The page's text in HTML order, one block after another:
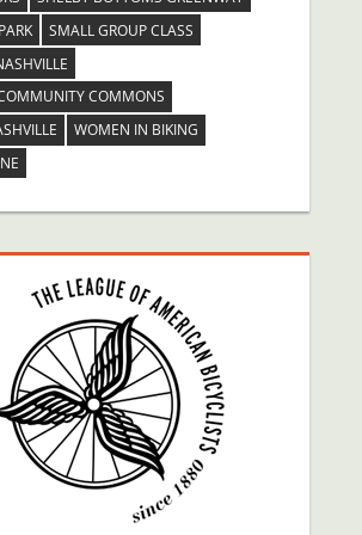
SMALL GROUP CLASS
COMMONS
WOMEN IN BIKING